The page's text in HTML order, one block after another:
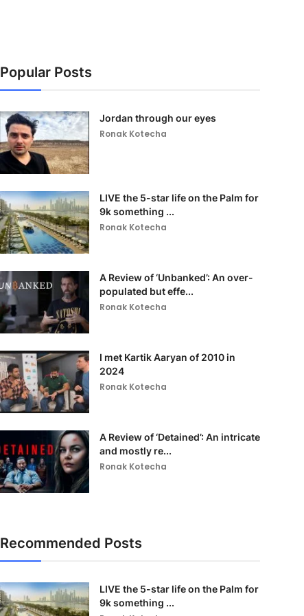
Popular Posts
Jordan through our eyes
Ronak Kotecha
LIVE the 5-star life on the Palm for
9k something ...
Ronak Kotecha
A Review of ‘Unbanked’: An over-
populated but effe...
Ronak Kotecha
I met Kartik Aaryan of 2010 in
2024
Ronak Kotecha
A Review of ‘Detained’: An intricate
and mostly re...
Ronak Kotecha
Recommended Posts
LIVE the 5-star life on the Palm for
9k something ...